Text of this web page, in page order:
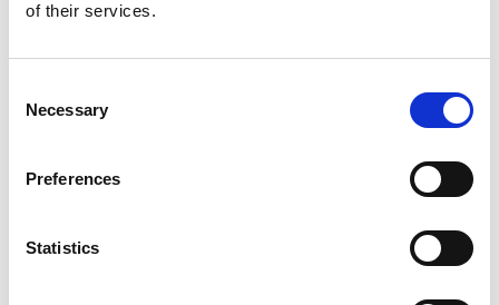
of their services.
Selection
Necessary
Preferences
Statistics